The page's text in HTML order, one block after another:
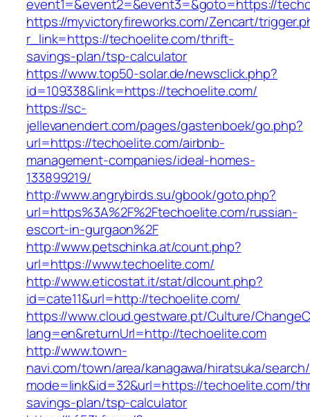
event1=&event2=&event3=&goto=https://
https://myvictoryfireworks.com/Zencart/
r_link=https://techoelite.com/thrift-
savings-plan/tsp-calculator
https://www.top50-solar.de/newsclick.php?
id=109338&link=https://techoelite.com/
https://sc-
jellevanendert.com/pages/gastenboek/go.php?
url=https://techoelite.com/airbnb-
management-companies/ideal-homes-
133899219/
http://www.angrybirds.su/gbook/goto.php?
url=https%3A%2F%2Ftechoelite.com/russian-
escort-in-gurgaon%2F
http://www.petschinka.at/count.php?
url=https://www.techoelite.com/
http://www.eticostat.it/stat/dlcount.php?
id=cate11&url=http://techoelite.com/
https://www.cloud.gestware.pt/Culture/
lang=en&returnUrl=http://techoelite.com
http://www.town-
navi.com/town/area/kanagawa/hiratsuka/
mode=link&id=32&url=https://techoelite.com/
savings-plan/tsp-calculator